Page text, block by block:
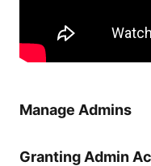
Manage Admins
Granting Admin